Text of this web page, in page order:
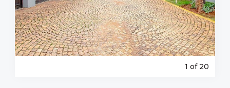
1 of 20